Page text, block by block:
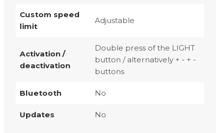
Custom speed
limit
Adjustable
Activation /
deactivation
Double press of the LIGHT
button / alternatively + - + -
buttons
Bluetooth No
Updates No